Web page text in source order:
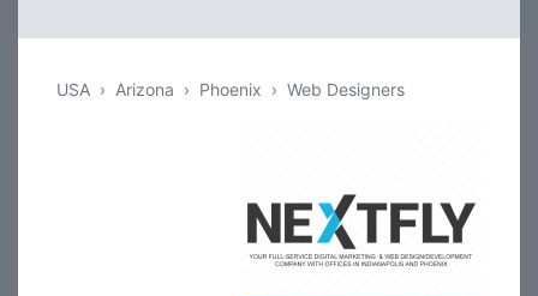
USA Arizona Phoenix Web Designers